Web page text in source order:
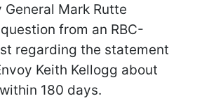
General Mark Rutte
from an RBC-
regarding the statement
Keith Kellogg about
180 days.